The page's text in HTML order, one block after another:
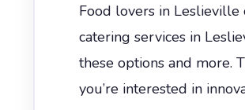
Food lovers in Leslieville
catering services in
these options and more.
you’re interested in